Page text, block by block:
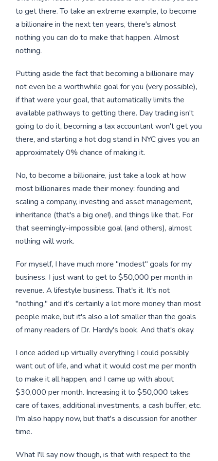
to get there. To take an extreme example, to become
a billionaire in the next ten years, there's almost
nothing you can do to make that happen. Almost
nothing.
Putting aside the fact that becoming a billionaire may
not even be a worthwhile goal for you (very possible),
if that were your goal, that automatically limits the
available pathways to getting there. Day trading isn't
going to do it, becoming a tax accountant won't get you
there, and starting a hot dog stand in NYC gives you an
approximately 0% chance of making it.
No, to become a billionaire, just take a look at how
most billionaires made their money: founding and
scaling a company, investing and asset management,
inheritance (that's a big one!), and things like that. For
that seemingly-impossible goal (and others), almost
nothing will work.
For myself, I have much more "modest" goals for my
business. I just want to get to $50,000 per month in
revenue. A lifestyle business. That's it. It's not
"nothing," and it's certainly a lot more money than most
people make, but it's also a lot smaller than the goals
of many readers of Dr. Hardy's book. And that's okay.
I once added up virtually everything I could possibly
want out of life, and what it would cost me per month
to make it all happen, and I came up with about
$30,000 per month. Increasing it to $50,000 takes
care of taxes, additional investments, a cash buffer, etc.
I'm also happy now, but that's a discussion for another
time.
What I'll say now though, is that with respect to the